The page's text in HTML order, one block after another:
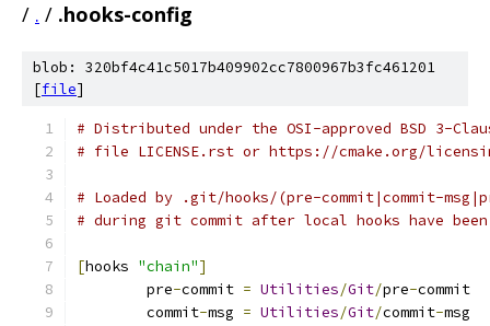
/ . / .hooks-config
blob: 320bf4c41c5017b409902cc7800967b3fc461201
[file]
# Distributed under the OSI-approved BSD 3-
# file LICENSE.rst or https://cmake.org/
# Loaded by .git/hooks/(pre-commit|commit-
# during git commit after local hooks have
[hooks "chain"]
	pre
-commit = Utilities/Git/pre-commit
	commit
-msg = Utilities/Git/commit-msg